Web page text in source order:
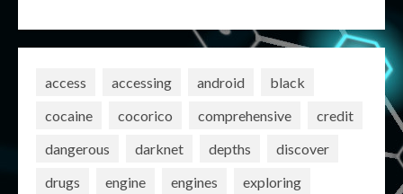
access accessing android
black
cocaine
cocorico comprehensive
credit
dangerous
darknet depths
discover
drugs
engine engines
exploring